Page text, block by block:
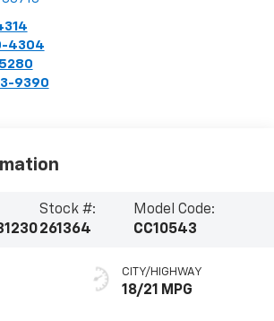
4304
9390
Stock #:
261364
Model Code:
CC10543
CITY/HIGHWAY
18/21 MPG